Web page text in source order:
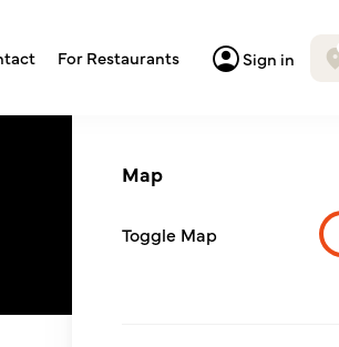
For Restaurants Sign in
Map
Toggle Map